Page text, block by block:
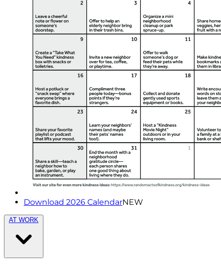
Download 2026 CalendarNEW
AT WORK